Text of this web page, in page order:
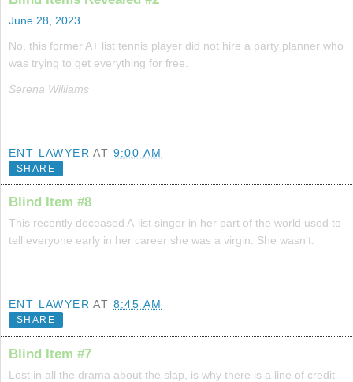
June 28, 2023
No, this former A+ list tennis player did not hire a party planner who
was trying to get everything for free.
Serena Williams
ENT LAWYER AT 9:00 AM
SHARE
Blind Item #8
This recently deceased A-list singer in her part of the world used to
tell everyone early in her career she was a virgin. She wasn't.
ENT LAWYER AT 8:45 AM
SHARE
Blind Item #7
Lost in all the drama about the slap, is why there is a line of credit